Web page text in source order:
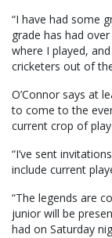
“I have had some
grade has had
where I played,
cricketers out of
O’Connor says at
to come to the
current crop of
“I’ve sent
include current
“The legends are
junior will be
had on Saturday